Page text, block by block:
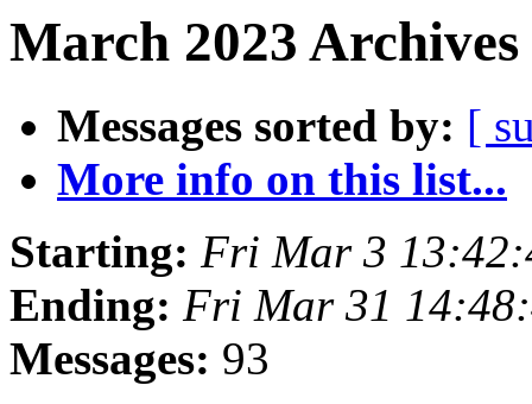
March 2023
Messages sorted by: [
More info on this list...
Starting: Fri Mar 3
Ending: Fri Mar 31
Messages: 93